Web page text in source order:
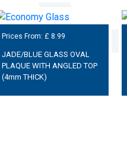
Prices From: £ 8.99
JADE/BLUE GLASS OVAL
PLAQUE WITH ANGLED TOP
(4mm THICK)